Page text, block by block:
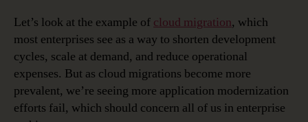
Let’s look at the example of cloud migration, which
most enterprises see as a way to shorten development
cycles, scale at demand, and reduce operational
expenses. But as cloud migrations become more
prevalent, we’re seeing more application modernization
efforts fail, which should concern all of us in enterprise